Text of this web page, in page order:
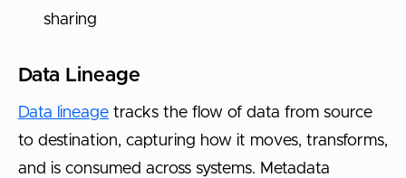
sharing
Data Lineage
Data lineage tracks the flow of data from source
to destination, capturing how it moves, transforms,
and is consumed across systems. Metadata